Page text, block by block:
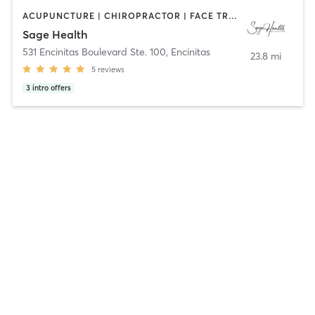
ACUPUNCTURE | CHIROPRACTOR | FACE TREATMENTS | HEATED THERAPY | MAKEUP / LASHES / BROWS | MASSAGE | MED SPA | MEDITATION | NATUROPATHIC MEDICINE | NUTRITION | OTHER | TAI CHI | YOGA
Sage Health
531 Encinitas Boulevard Ste. 100, Encinitas
5 reviews
3 intro offers
23.8 mi